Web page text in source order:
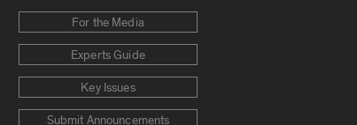
For the Media
Experts Guide
Key Issues
Submit Announcements